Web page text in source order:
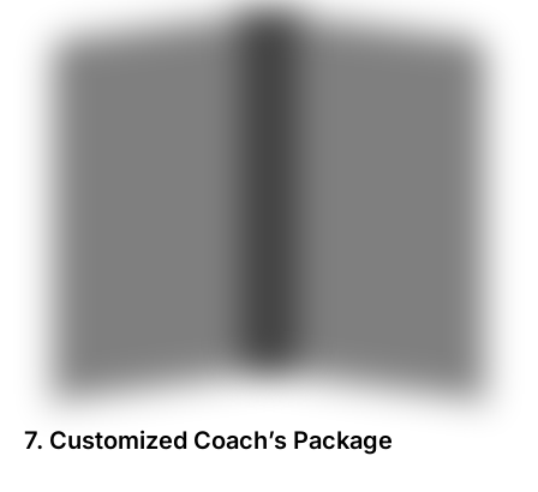
7. Customized Coachʼs Package